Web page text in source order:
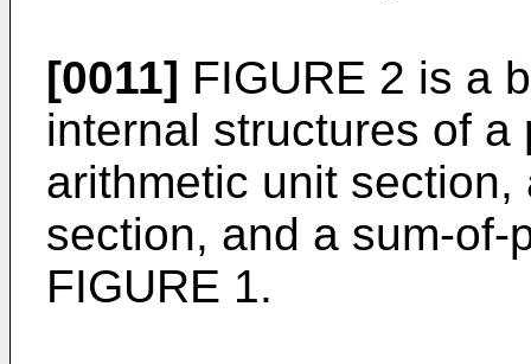
[0011] FIGURE 2 is a
internal structures of
arithmetic unit
section, and a sum-
FIGURE 1.